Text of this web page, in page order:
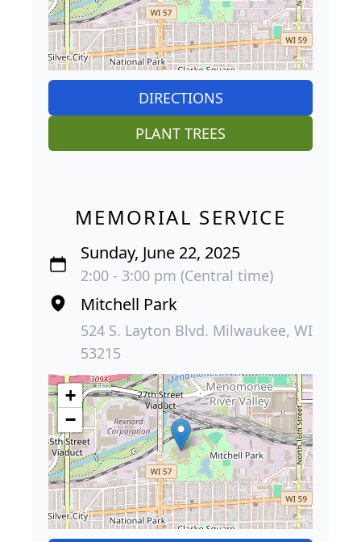
DIRECTIONS
PLANT TREES
MEMORIAL SERVICE
Sunday, June 22, 2025
2:00 - 3:00 pm (Central time)
Mitchell Park
524 S. Layton Blvd. Milwaukee, WI
53215
+
−